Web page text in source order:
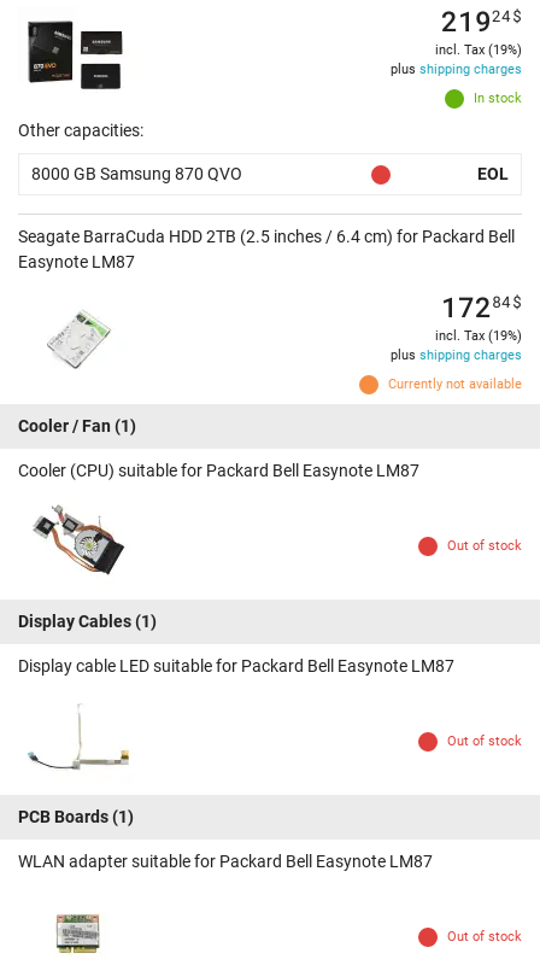
In stock
21924$
incl. Tax (19%)
plus shipping charges
Other capacities:
8000 GB Samsung 870 QVO EOL
Seagate BarraCuda HDD 2TB (2.5 inches / 6.4 cm) for Packard Bell
Easynote LM87
Currently not available
17284$
incl. Tax (19%)
plus shipping charges
Cooler / Fan (1)
Cooler (CPU) suitable for Packard Bell Easynote LM87
Out of stock
Display Cables(1)
Display cable LED suitable for Packard Bell Easynote LM87
Out of stock
PCB Boards(1)
WLAN adapter suitable for Packard Bell Easynote LM87
Out of stock